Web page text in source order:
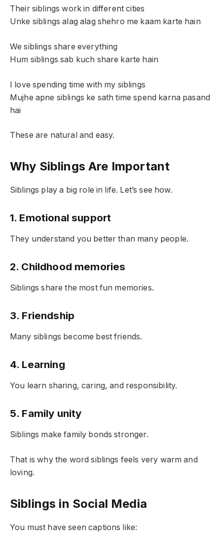
Their siblings work in different cities
Unke siblings alag alag shehro me kaam karte hain
We siblings share everything
Hum siblings sab kuch share karte hain
I love spending time with my siblings
Mujhe apne siblings ke sath time spend karna pasand
hai
These are natural and easy.
Why Siblings Are Important
Siblings play a big role in life. Let’s see how.
1. Emotional support
They understand you better than many people.
2. Childhood memories
Siblings share the most fun memories.
3. Friendship
Many siblings become best friends.
4. Learning
You learn sharing, caring, and responsibility.
5. Family unity
Siblings make family bonds stronger.
That is why the word siblings feels very warm and
loving.
Siblings in Social Media
You must have seen captions like: